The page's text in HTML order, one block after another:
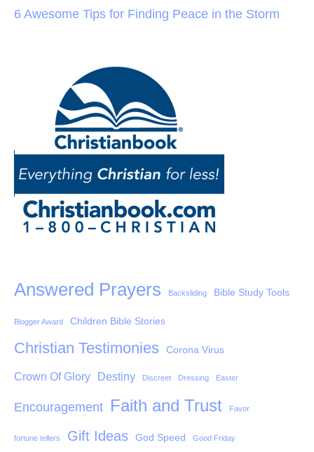
6 Awesome Tips for Finding Peace in the Storm
Answered Prayers Backsliding Bible Study Tools
Blogger Award Children Bible Stories
Christian Testimonies Corona Virus
Crown Of Glory Destiny Discreet Dressing Easter
Encouragement Faith and Trust Favor
fortune tellers Gift Ideas God Speed Good Friday